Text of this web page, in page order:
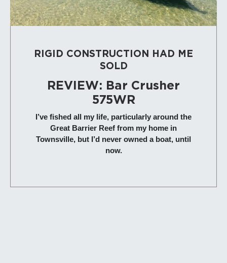
RIGID CONSTRUCTION HAD ME
SOLD
REVIEW: Bar Crusher
575WR
I’ve fished all my life, particularly around the
Great Barrier Reef from my home in
Townsville, but I’d never owned a boat, until
now.